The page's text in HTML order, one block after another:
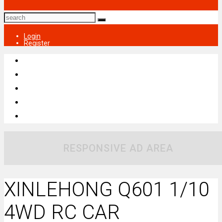
Login
Register
RESPONSIVE AD AREA
XINLEHONG Q601 1/10
4WD RC CAR